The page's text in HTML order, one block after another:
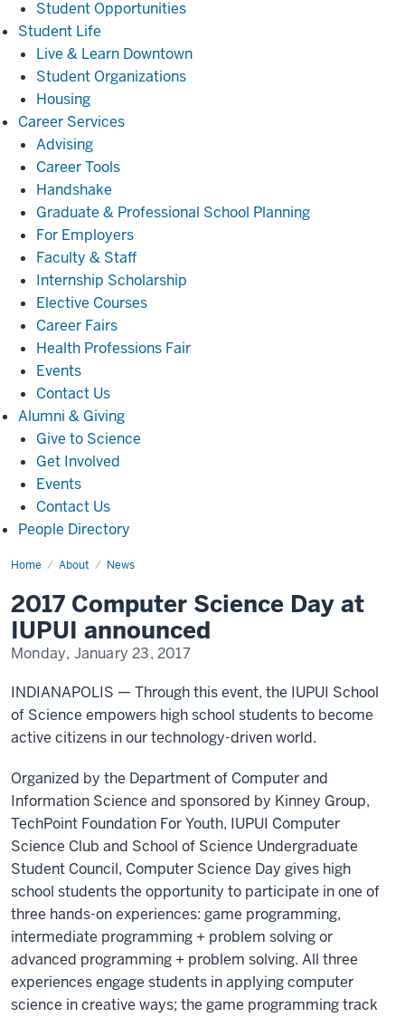
Student Opportunities
Student Life
Life
Live & Learn Downtown
Student Organizations
Housing
Career ServicesCareer
Advising
Career Tools
Handshake
Graduate & Professional School Planning
For Employers
Faculty & Staff
Internship Scholarship
Elective Courses
Career Fairs
Health Professions Fair
Events
Contact Us
Alumni & GivingAlumni
Giving
Give to Science
Get Involved
Events
Contact Us
People Directory
Home About News
2017
Day
at
announced(720)
2017 Computer Science Day at
IUPUI announced
Monday, January 23, 2017
INDIANAPOLIS — Through this event, the IUPUI School
of Science empowers high school students to become
active citizens in our technology-driven world.
Organized by the Department of Computer and
Information Science and sponsored by Kinney Group,
TechPoint Foundation For Youth, IUPUI Computer
Science Club and School of Science Undergraduate
Student Council, Computer Science Day gives high
school students the opportunity to participate in one of
three hands-on experiences: game programming,
intermediate programming + problem solving or
advanced programming + problem solving. All three
experiences engage students in applying computer
science in creative ways; the game programming track